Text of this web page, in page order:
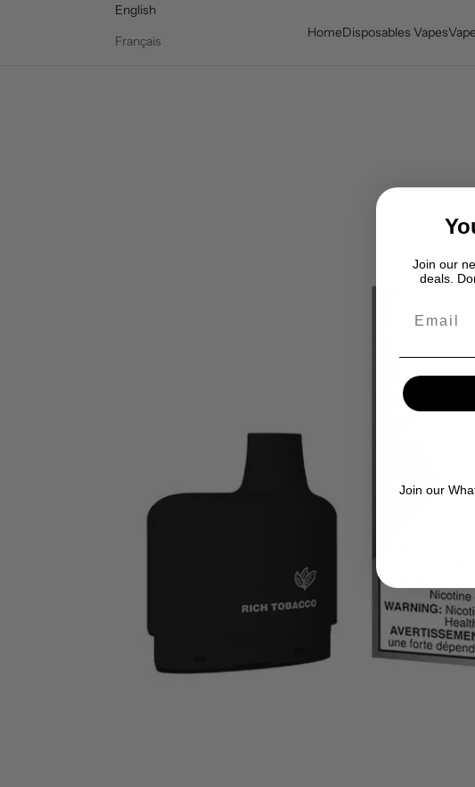
HomeDisposables Vapes
English
Français
Join our
deals.
Join our